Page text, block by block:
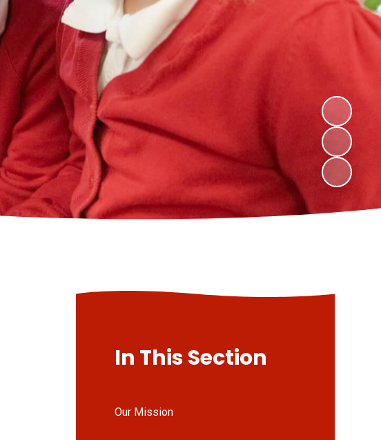
In This Section
Our Mission